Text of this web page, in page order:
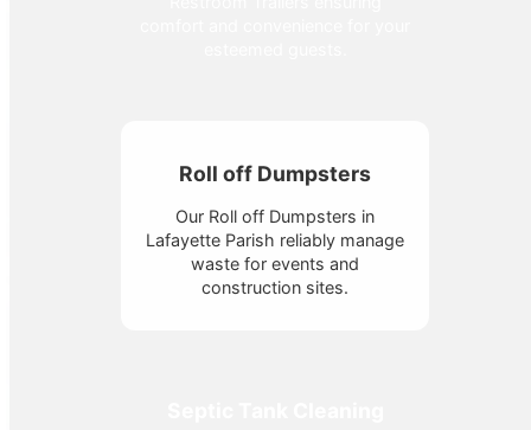
Roll off Dumpsters
Our Roll off Dumpsters in
Lafayette Parish reliably manage
waste for events and
construction sites.